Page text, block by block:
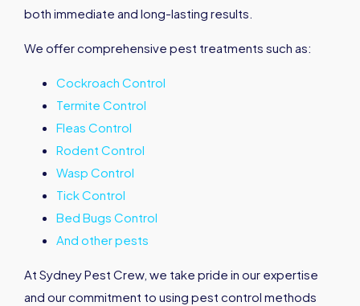
both immediate and long-lasting results.
We offer comprehensive pest treatments such as:
Cockroach Control
Termite Control
Fleas Control
Rodent Control
Wasp Control
Tick Control
Bed Bugs Control
And other pests
At Sydney Pest Crew, we take pride in our expertise
and our commitment to using pest control methods